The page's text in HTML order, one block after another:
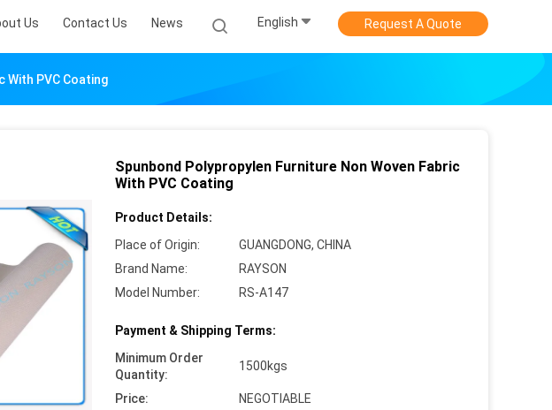
Us Contact Us News English Request A Quote
With PVC Coating
Spunbond Polypropylen Furniture Non Woven Fabric
With PVC Coating
Product Details:
Place of Origin:
GUANGDONG, CHINA
Brand Name:
RAYSON
Model Number:
RS-A147
Payment & Shipping Terms:
Minimum Order
Quantity:
1500kgs
Price: NEGOTIABLE